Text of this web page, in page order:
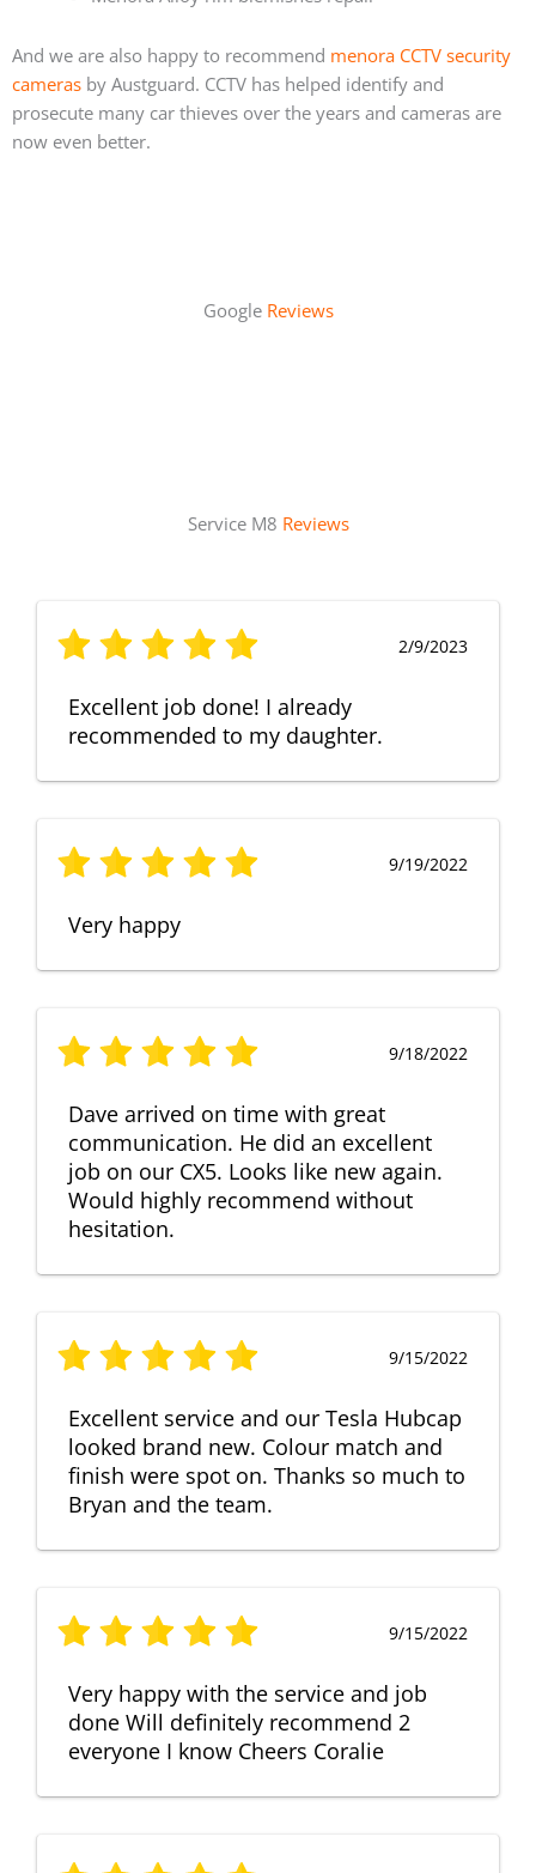
And we are also happy to recommend menora CCTV security
cameras by Austguard. CCTV has helped identify and
prosecute many car thieves over the years and cameras are
now even better.
Google Reviews
Service M8 Reviews
2/9/2023
Excellent job done! I already
recommended to my daughter.
9/19/2022
Very happy
9/18/2022
Dave arrived on time with great
communication. He did an excellent
job on our CX5. Looks like new again.
Would highly recommend without
hesitation.
9/15/2022
Excellent service and our Tesla Hubcap
looked brand new. Colour match and
finish were spot on. Thanks so much to
Bryan and the team.
9/15/2022
Very happy with the service and job
done Will definitely recommend 2
everyone I know Cheers Coralie